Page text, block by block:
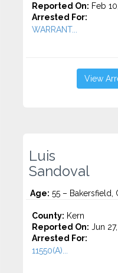
Reported On: Feb
Arrested For:
WARRANT...
View
Luis
Sandoval
Age: 55 – Bakersfield,
County: Kern
Reported On: Jun
Arrested For:
11550(A)...